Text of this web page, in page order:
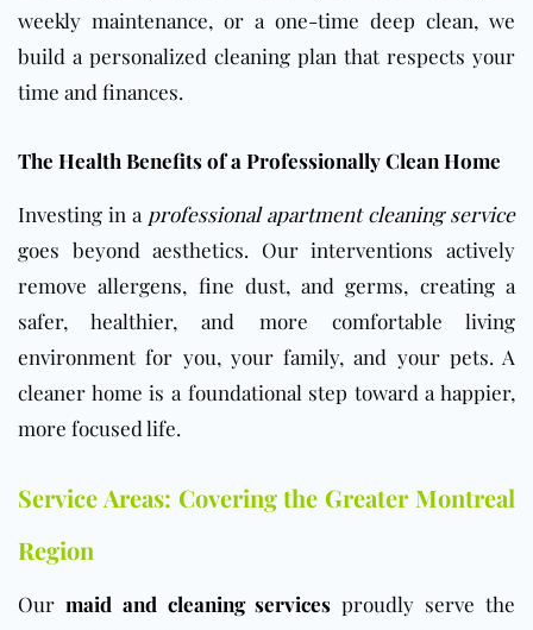
weekly maintenance, or a one-time deep clean, we
build a personalized cleaning plan that respects your
time and finances.
The Health Benefits of a Professionally Clean Home
Investing in a professional apartment cleaning service
goes beyond aesthetics. Our interventions actively
remove allergens, fine dust, and germs, creating a
safer, healthier, and more comfortable living
environment for you, your family, and your pets. A
cleaner home is a foundational step toward a happier,
more focused life.
Service Areas: Covering the Greater Montreal
Region
Our maid and cleaning services proudly serve the